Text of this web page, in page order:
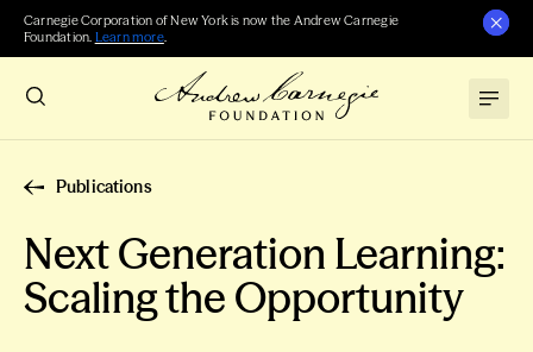
Carnegie Corporation of New York is now the Andrew Carnegie
Foundation. Learn more.
Publications
Next Generation Learning:
Scaling the Opportunity